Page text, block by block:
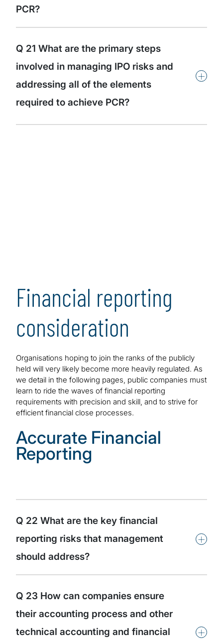
PCR?
Q 21 What are the primary steps
involved in managing IPO risks and
addressing all of the elements
required to achieve PCR?
+
Financial reporting
consideration
Organisations hoping to join the ranks of the publicly
held will very likely become more heavily regulated. As
we detail in the following pages, public companies must
learn to ride the waves of financial reporting
requirements with precision and skill, and to strive for
efficient financial close processes.
Accurate Financial
Reporting
Q 22 What are the key financial
reporting risks that management
should address?
+
Q 23 How can companies ensure
their accounting process and other
technical accounting and financial
+